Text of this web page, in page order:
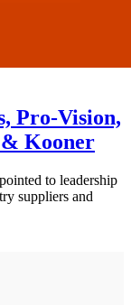
Pro-Vision,
Kooner
to leadership
suppliers and